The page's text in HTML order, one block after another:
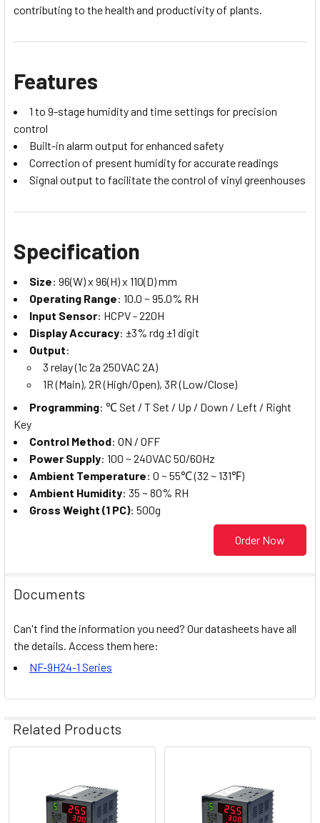
contributing to the health and productivity of plants.
Features
1 to 9-stage humidity and time settings for precision
control
Built-in alarm output for enhanced safety
Correction of present humidity for accurate readings
Signal output to facilitate the control of vinyl greenhouses
Specification
Size: 96(W) x 96(H) x 110(D) mm
Operating Range: 10.0 ~ 95.0% RH
Input Sensor: HCPV - 220H
Display Accuracy: ±3% rdg ±1 digit
Output:
3 relay (1c 2a 250VAC 2A)
1R (Main), 2R (High/Open), 3R (Low/Close)
Programming: ℃ Set / T Set / Up / Down / Left / Right
Key
Control Method: ON / OFF
Power Supply: 100 ~ 240VAC 50/60Hz
Ambient Temperature: 0 ~ 55℃ (32 ~ 131℉)
Ambient Humidity: 35 ~ 80% RH
Gross Weight (1 PC): 500g
Order Now
Documents
Can't find the information you need? Our datasheets have all
the details. Access them here:
NF-9H24-1 Series
Related Products
Products